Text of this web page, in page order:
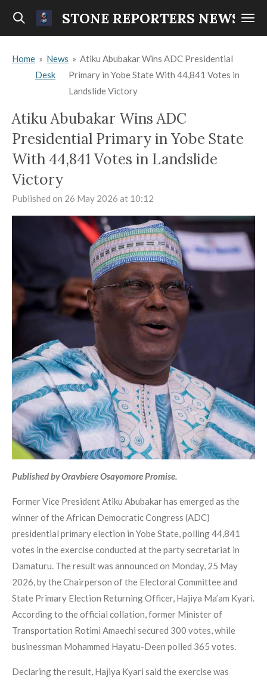
Skip
content
STONE REPORTERS NEWS
Home » News
Desk
» Atiku Abubakar Wins ADC Presidential
Primary in Yobe State With 44,841 Votes in
Landslide Victory
Atiku Abubakar Wins ADC
Presidential Primary in Yobe State
With 44,841 Votes in Landslide
Victory
Published on 26 May 2026 at 10:12
Published by Oravbiere Osayomore Promise.
Former Vice President Atiku Abubakar has emerged as the
winner of the African Democratic Congress (ADC)
presidential primary election in Yobe State, polling 44,841
votes in the exercise conducted at the party secretariat in
Damaturu. The result was announced on Monday, 25 May
2026, by the Chairperson of the Electoral Committee and
State Primary Election Returning Officer, Hajiya Ma’am Kyari.
According to the official collation, former Minister of
Transportation Rotimi Amaechi secured 300 votes, while
businessman Mohammed Hayatu-Deen polled 365 votes.
Declaring the result, Hajiya Kyari said the exercise was